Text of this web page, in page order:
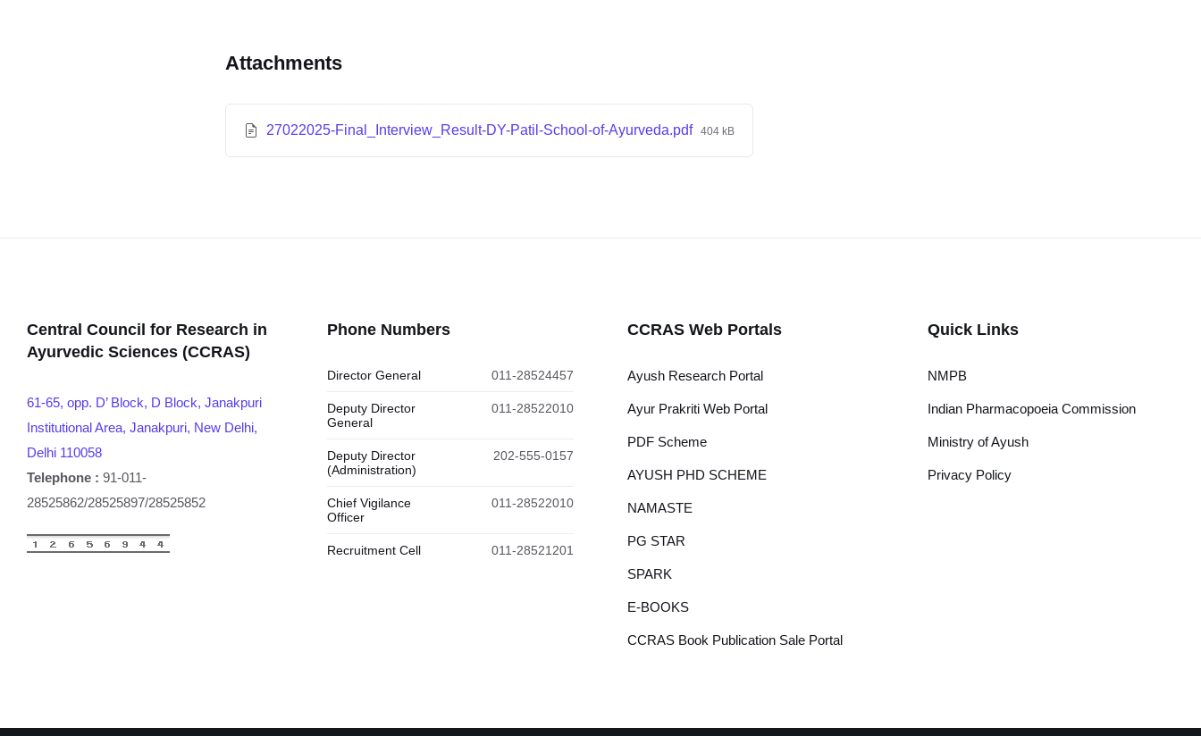
Attachments
27022025-Final_Interview_Result-DY-Patil-School-of-Ayurveda.pdf 404 kB
Central Council for Research in
Ayurvedic Sciences (CCRAS)
61-65, opp. D’ Block, D Block, Janakpuri
Institutional Area, Janakpuri, New Delhi,
Delhi 110058
Telephone : 91-011-
28525862/28525897/28525852
Phone Numbers
Director General 011-28524457
Deputy Director
General
011-28522010
Deputy Director
(Administration)
202-555-0157
Chief Vigilance
Officer
011-28522010
Recruitment Cell 011-28521201
CCRAS Web Portals
Ayush Research Portal
Ayur Prakriti Web Portal
PDF Scheme
AYUSH PHD SCHEME
NAMASTE
PG STAR
SPARK
E-BOOKS
CCRAS Book Publication Sale Portal
Quick Links
NMPB
Indian Pharmacopoeia Commission
Ministry of Ayush
Privacy Policy